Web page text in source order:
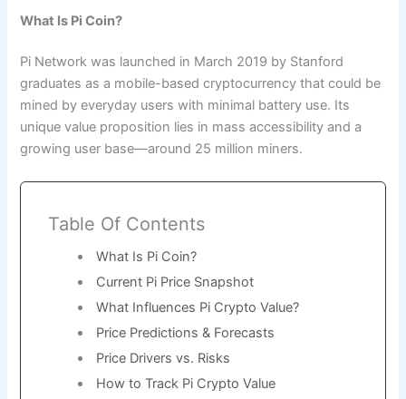
What Is Pi Coin?
Pi Network was launched in March 2019 by Stanford
graduates as a mobile-based cryptocurrency that could be
mined by everyday users with minimal battery use. Its
unique value proposition lies in mass accessibility and a
growing user base—around 25 million miners.
Table Of Contents
What Is Pi Coin?
Current Pi Price Snapshot
What Influences Pi Crypto Value?
Price Predictions & Forecasts
Price Drivers vs. Risks
How to Track Pi Crypto Value